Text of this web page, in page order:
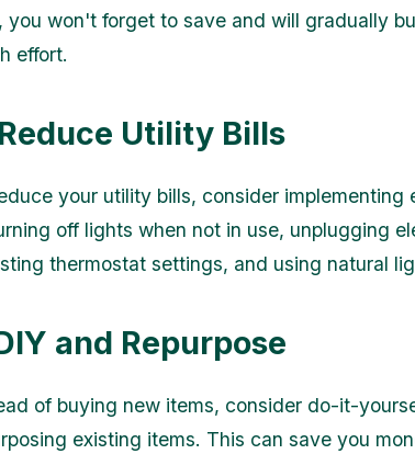
you won't forget to save and will gradually
effort.
Utility Bills
your utility bills, consider implementing
off lights when not in use, unplugging
thermostat settings, and using natural
and Repurpose
of buying new items, consider do-it-
existing items. This can save you